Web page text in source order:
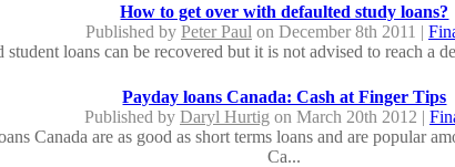
How to get over with defaulted study loans?
Published by Peter Paul on December 8th 2011 |
student loans can be recovered but it is not advised to reach a
Payday loans Canada: Cash at Finger Tips
Published by Daryl Hurtig on March 20th 2012 |
Canada are as good as short terms loans and are popular
Ca...